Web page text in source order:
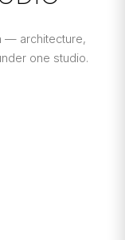
— architecture,
one studio.